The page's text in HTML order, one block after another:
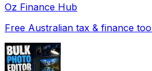
Oz Finance Hub
Free Australian tax & finance